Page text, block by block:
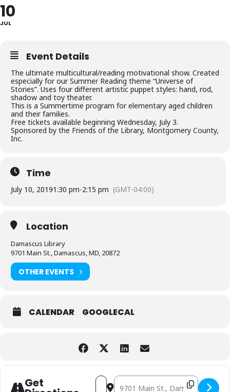
10
JUL
Event Details
The ultimate multicultural/reading motivational show. Created
especially for our Summer Reading theme “Universe of
Stories”. Uses four different artistic puppet styles: hand, rod,
shadow and toy theater.
This is a Summertime program for elementary aged children
and their families.
Free tickets available beginning Wednesday, July 3.
Sponsored by the Friends of the Library, Montgomery County,
Inc.
Time
July 10, 20191:30 pm-2:15 pm (GMT-04:00)
Location
Damascus Library
9701 Main St., Damascus, MD, 20872
OTHER EVENTS
CALENDAR GOOGLECAL
Get Address - Blue Sky Puppet Theatre
Destination Address - Blue Sky